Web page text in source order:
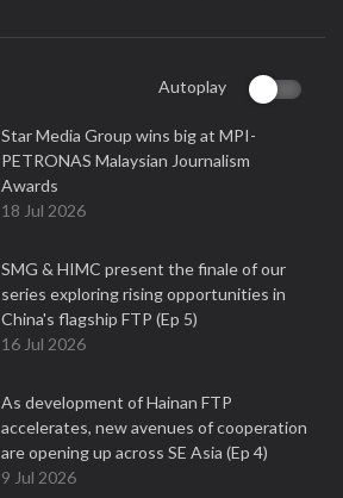
Autoplay
Star Media Group wins big at MPI-
PETRONAS Malaysian Journalism
Awards
18 Jul 2026
SMG & HIMC present the finale of our
series exploring rising opportunities in
China's flagship FTP (Ep 5)
16 Jul 2026
As development of Hainan FTP
accelerates, new avenues of cooperation
are opening up across SE Asia (Ep 4)
9 Jul 2026